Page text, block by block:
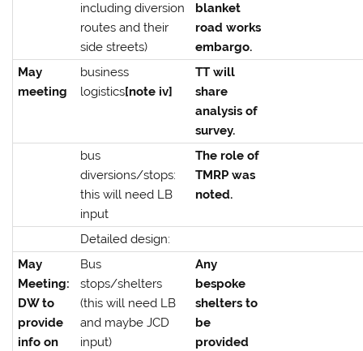
including diversion
routes and their
side streets)
blanket
road works
embargo.
May
meeting
business
logistics[note iv]
TT will
share
analysis of
survey.
bus
diversions/stops:
this will need LB
input
The role of
TMRP was
noted.
Detailed design:
May
Meeting:
DW to
provide
info on
Bus
stops/shelters
(this will need LB
and maybe JCD
input)
Any
bespoke
shelters to
be
provided